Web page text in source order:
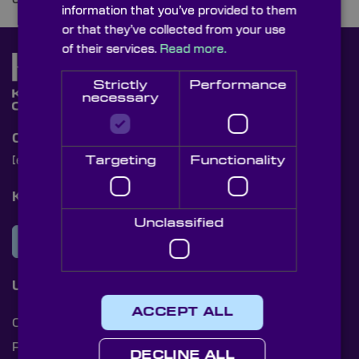
Contact Us
[email protected]+44 (0)1622 859444
Knight Optical Newsletter
JOIN OUR NEWSLETTER
Useful Links
Cookies
Privacy Policy
information that you’ve provided to them
or that they’ve collected from your use
of their services. Read more.
Strictly
necessary
Performance
Targeting Functionality
Unclassified
ACCEPT ALL
DECLINE ALL